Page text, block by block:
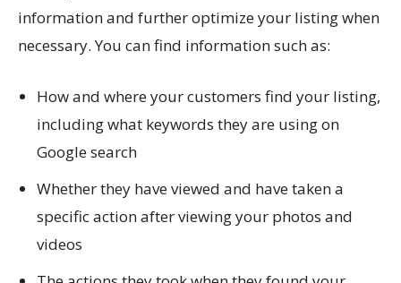
information and further optimize your listing when
necessary. You can find information such as:
How and where your customers find your listing,
including what keywords they are using on
Google search
Whether they have viewed and have taken a
specific action after viewing your photos and
videos